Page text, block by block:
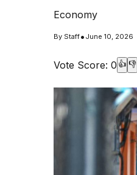
Economy
By Staff• June 10, 2026
Vote Score: 0 👍 👎